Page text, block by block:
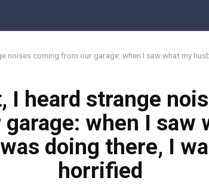
noises coming from our garage: when I saw what my
I heard strange
when I saw
doing there, I
horrified